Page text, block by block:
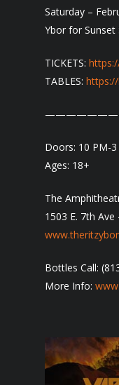
Saturday –
Ybor for Sunset
TICKETS:
TABLES:
Doors: 10 PM-3
Ages: 18+
The
1503 E. 7th
Bottles Call:
More Info: